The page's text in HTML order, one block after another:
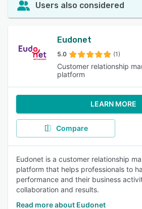
Users also considered
Eudonet
5.0 (1)
Customer relationship
platform
LEARN MORE
Compare
Eudonet is a customer relationship
platform that helps professionals to
performance and their business
collaboration and results.
Read more about Eudonet